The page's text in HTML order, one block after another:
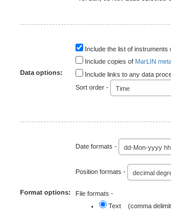
Data options:
Include the list of
Include copies of MarLIN
Include links to any data
Sort order -
Time
Format options:
Date formats - dd-Mon-yyyy
Position formats - decimal
File formats -
Text (comma